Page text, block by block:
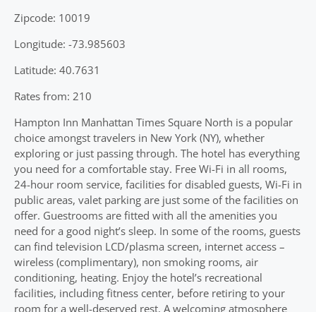
Zipcode: 10019
Longitude: -73.985603
Latitude: 40.7631
Rates from: 210
Hampton Inn Manhattan Times Square North is a popular
choice amongst travelers in New York (NY), whether
exploring or just passing through. The hotel has everything
you need for a comfortable stay. Free Wi-Fi in all rooms,
24-hour room service, facilities for disabled guests, Wi-Fi in
public areas, valet parking are just some of the facilities on
offer. Guestrooms are fitted with all the amenities you
need for a good night’s sleep. In some of the rooms, guests
can find television LCD/plasma screen, internet access –
wireless (complimentary), non smoking rooms, air
conditioning, heating. Enjoy the hotel’s recreational
facilities, including fitness center, before retiring to your
room for a well-deserved rest. A welcoming atmosphere